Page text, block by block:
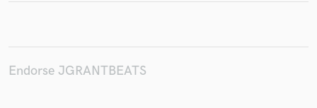
Endorse JGRANTBEATS